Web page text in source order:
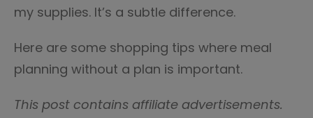
my supplies. It’s a subtle difference.
Here are some shopping tips where meal
planning without a plan is important.
This post contains affiliate advertisements.